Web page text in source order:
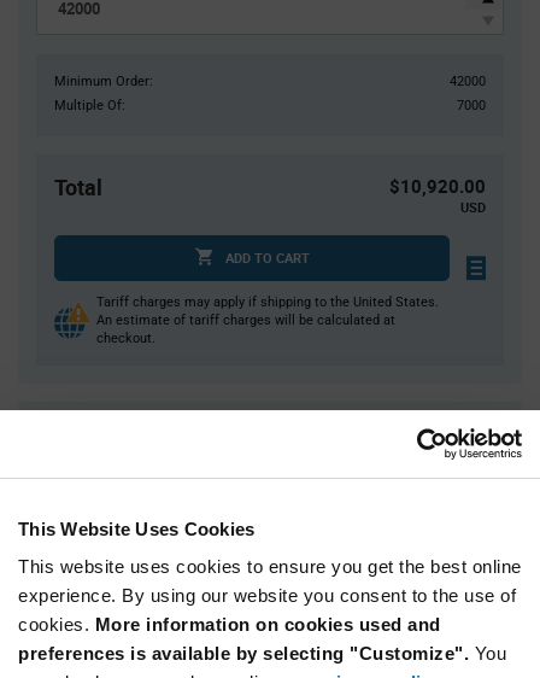
This Website Uses Cookies
This website uses cookies to ensure you get the best online
experience. By using our website you consent to the use of
cookies. More information on cookies used and
preferences is available by selecting "Customize". You
Minimum Order:
42000
Multiple Of:
7000
Total $10,920.00
USD
ADD TO CART
Tariff charges may apply if shipping to the United States.
An estimate of tariff charges will be calculated at
checkout.
Variant
section
Available Packaging
Qty: 7,000+ / Unit Price: $0.26 / Stock: 42,000